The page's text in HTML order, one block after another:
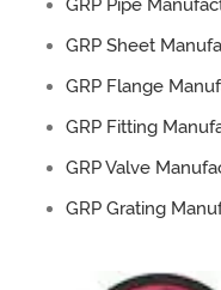
GRP Pipe
GRP Sheet
GRP Flange
GRP Fitting
GRP Valve
GRP Grating